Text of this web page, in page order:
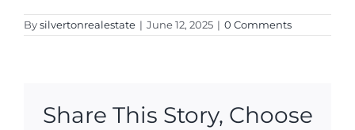
Bysilvertonrealestate | June 12, 2025 | 0 Comments
Share This Story, Choose